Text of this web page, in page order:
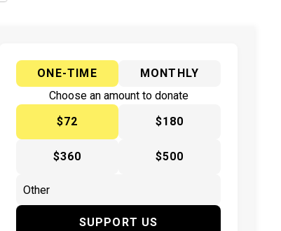
ONE-TIME
MONTHLY
Choose an amount to donate
$72
$180
$360 $500
SUPPORT US